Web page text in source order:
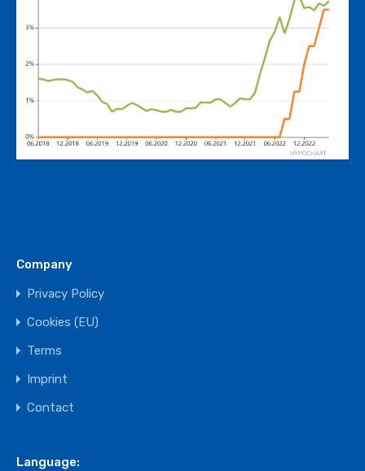
Company
Privacy Policy
Cookies (EU)
Terms
Imprint
Contact
Language: